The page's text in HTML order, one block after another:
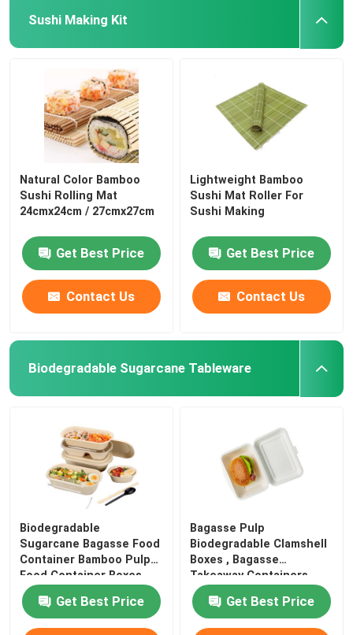
Sushi Making Kit
Natural Color Bamboo
Sushi Rolling Mat
24cmx24cm / 27cmx27cm
Get Best Price
Contact Us
Lightweight Bamboo
Sushi Mat Roller For
Sushi Making
Get Best Price
Contact Us
Biodegradable Sugarcane Tableware
Biodegradable
Sugarcane Bagasse Food
Container Bamboo Pulp
Food Container Boxes
Get Best Price
Bagasse Pulp
Biodegradable Clamshell
Boxes , Bagasse
Takeaway Containers
Burgers
Get Best Price